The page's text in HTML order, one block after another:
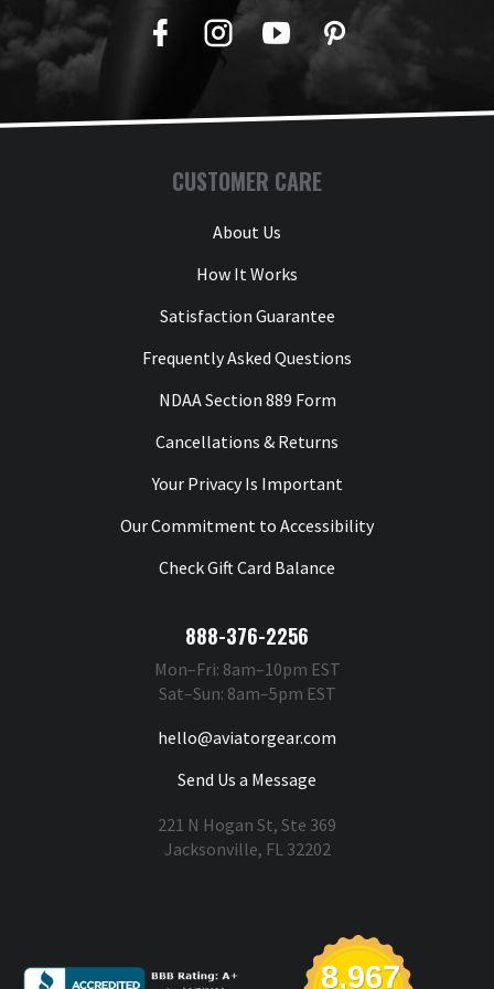
Facebook
TwitterYouTubePinterest
CUSTOMER CARE
About Us
How It Works
Satisfaction Guarantee
Frequently Asked Questions
NDAA Section 889 Form
Cancellations & Returns
Your Privacy Is Important
Our Commitment to Accessibility
Check Gift Card Balance
888-376-2256
Mon–Fri: 8am–10pm EST
Sat–Sun: 8am–5pm EST
hello@aviatorgear.com
Send Us a Message
221 N Hogan St, Ste 369
Jacksonville, FL 32202
8,967